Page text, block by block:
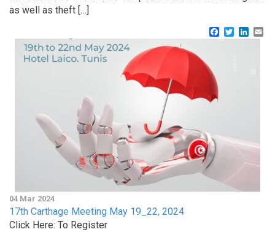
as well as theft […]
Facebook
Twitter
04 Mar 2024
17th Carthage Meeting May 19_22, 2024
Click Here: To Register